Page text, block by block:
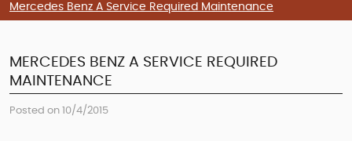
Mercedes Benz A Service Required Maintenance
MERCEDES BENZ A SERVICE REQUIRED
MAINTENANCE
Posted on 10/4/2015